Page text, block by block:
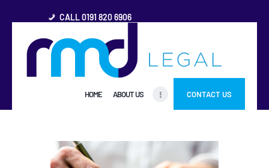
CALL 0191 820 6906
HOME ABOUT US CONTACT US
QUESTIONS
OTHER AREAS